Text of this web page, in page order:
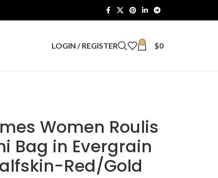
LOGIN / REGISTER 0 $0
Women Roulis
Bag in Evergrain
Red/Gold